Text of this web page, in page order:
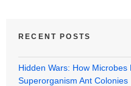
RECENT POSTS
Hidden Wars: How
Superorganism Ant Colonies